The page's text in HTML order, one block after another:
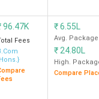
BCom
&
96.47K
Fees
₹6.55L
Avg. Package
₹ 24.80L
High.
Compare